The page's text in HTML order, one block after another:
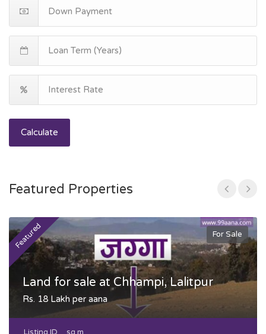
Calculate
Featured Properties
Featured For Sale
Land for sale at Chhampi, Lalitpur
Rs. 18 Lakh per aana